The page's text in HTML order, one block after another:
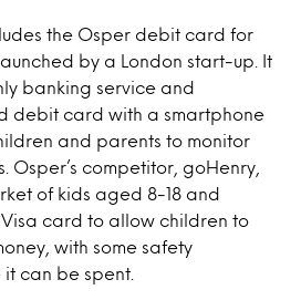
the Osper debit card for
by a London start-up. It
banking service and
debit card with a smartphone
and parents to monitor
Osper’s competitor, goHenry,
of kids aged 8-18 and
card to allow children to
with some safety
can be spent.